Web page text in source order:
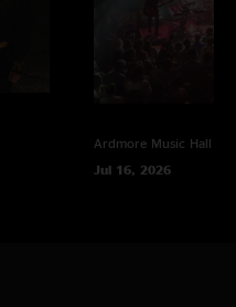
Ardmore Music Hall
Jul 16, 2026